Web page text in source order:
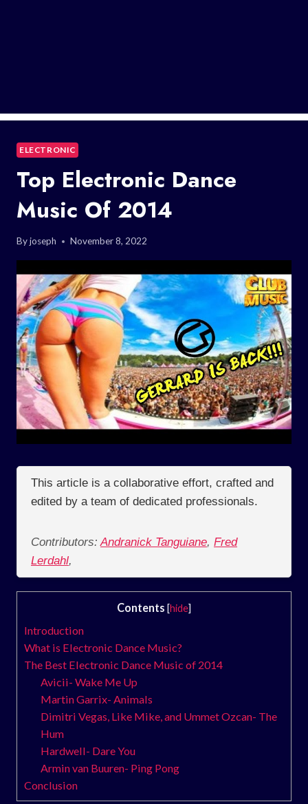
ELECTRONIC
Top Electronic Dance
Music Of 2014
Byjoseph November 8, 2022
This article is a collaborative effort, crafted and
edited by a team of dedicated professionals.
Contributors: Andranick Tanguiane, Fred
Lerdahl,
Contents [hide]
Introduction
What is Electronic Dance Music?
The Best Electronic Dance Music of 2014
Avicii- Wake Me Up
Martin Garrix- Animals
Dimitri Vegas, Like Mike, and Ummet Ozcan- The
Hum
Hardwell- Dare You
Armin van Buuren- Ping Pong
Conclusion